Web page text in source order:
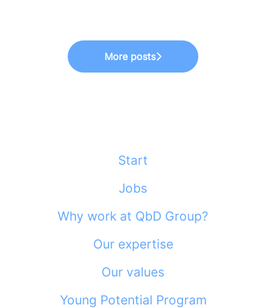
More posts
Start
Jobs
Why work at QbD Group?
Our expertise
Our values
Young Potential Program